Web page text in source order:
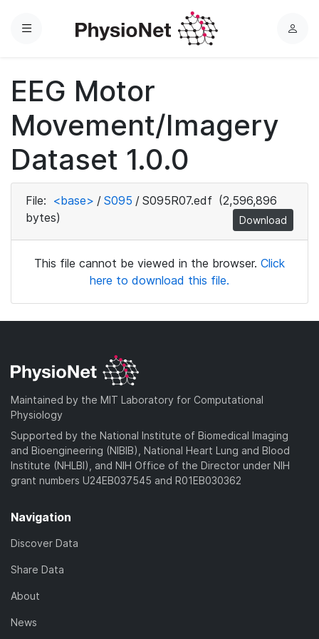
Menu
L
EEG Motor
Movement/Imagery
Dataset 1.0.0
File: <base> / S095 / S095R07.edf (2,596,896
bytes)
Download
This file cannot be viewed in the browser. Click
here to download this file.
Maintained by the MIT Laboratory for Computational
Physiology
Supported by the National Institute of Biomedical Imaging
and Bioengineering (NIBIB), National Heart Lung and Blood
Institute (NHLBI), and NIH Office of the Director under NIH
grant numbers U24EB037545 and R01EB030362
Navigation
Discover Data
Share Data
About
News